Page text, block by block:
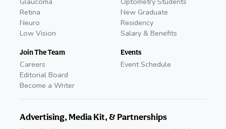
Retina
Neuro
Low Vision
Join The Team
Careers
Editorial Board
Become a Writer
New Graduate
Residency
Salary & Benefits
Events
Event Schedule
Advertising, Media Kit, & Partnerships